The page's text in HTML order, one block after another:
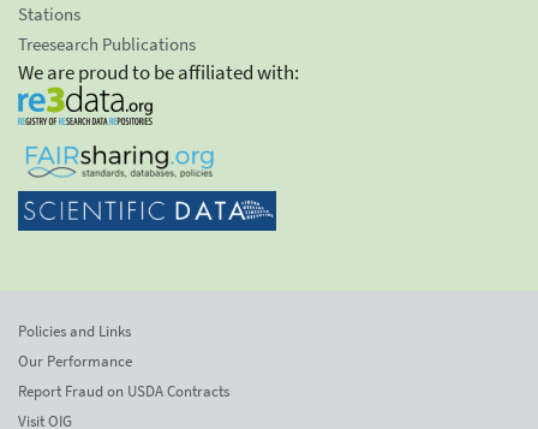
Stations
Treesearch Publications
We are proud to be affiliated with:
Policies and Links
Our Performance
Report Fraud on USDA Contracts
Visit OIG